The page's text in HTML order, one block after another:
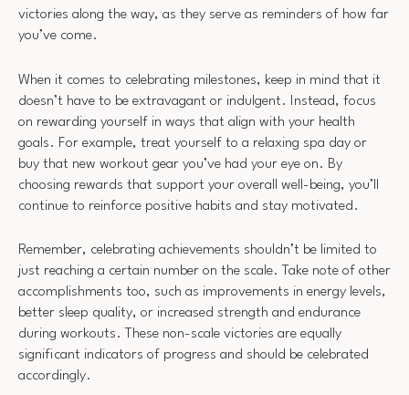
victories along the way, as they serve as reminders of how far
you’ve come.
When it comes to celebrating milestones, keep in mind that it
doesn’t have to be extravagant or indulgent. Instead, focus
on rewarding yourself in ways that align with your health
goals. For example, treat yourself to a relaxing spa day or
buy that new workout gear you’ve had your eye on. By
choosing rewards that support your overall well-being, you’ll
continue to reinforce positive habits and stay motivated.
Remember, celebrating achievements shouldn’t be limited to
just reaching a certain number on the scale. Take note of other
accomplishments too, such as improvements in energy levels,
better sleep quality, or increased strength and endurance
during workouts. These non-scale victories are equally
significant indicators of progress and should be celebrated
accordingly.